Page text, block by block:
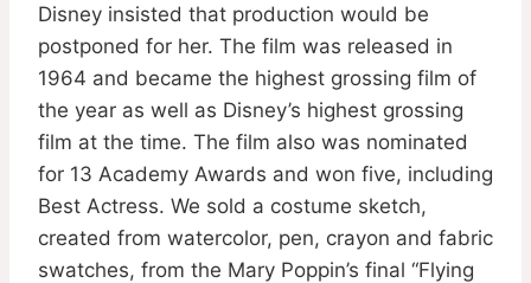
Disney insisted that production would be
postponed for her. The film was released in
1964 and became the highest grossing film of
the year as well as Disney’s highest grossing
film at the time. The film also was nominated
for 13 Academy Awards and won five, including
Best Actress. We sold a costume sketch,
created from watercolor, pen, crayon and fabric
swatches, from the Mary Poppin’s final “Flying